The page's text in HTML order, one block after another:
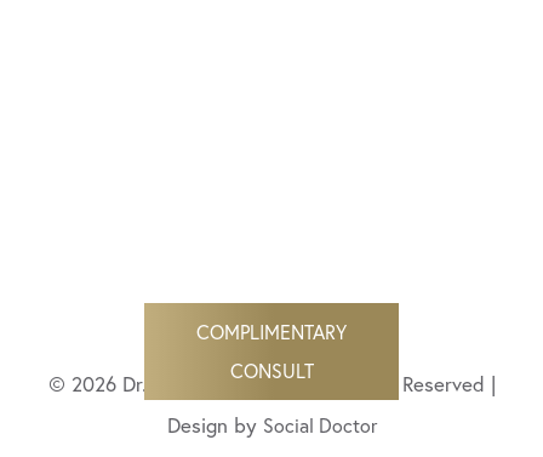
© 2026 Dr. Angela Bisignano All Rights Reserved |
Design by Social Doctor
COMPLIMENTARY
CONSULT